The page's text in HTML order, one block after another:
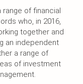
of financial
who, in 2016,
together and
an independent
a range of
of investment